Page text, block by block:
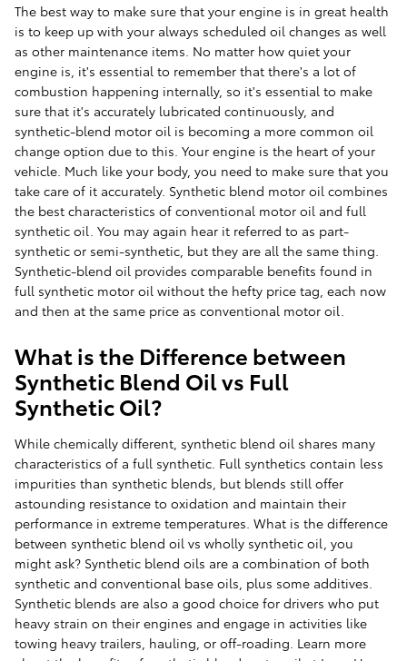
The best way to make sure that your engine is in great health
is to keep up with your always scheduled oil changes as well
as other maintenance items. No matter how quiet your
engine is, it's essential to remember that there's a lot of
combustion happening internally, so it's essential to make
sure that it's accurately lubricated continuously, and
synthetic-blend motor oil is becoming a more common oil
change option due to this. Your engine is the heart of your
vehicle. Much like your body, you need to make sure that you
take care of it accurately. Synthetic blend motor oil combines
the best characteristics of conventional motor oil and full
synthetic oil. You may again hear it referred to as part-
synthetic or semi-synthetic, but they are all the same thing.
Synthetic-blend oil provides comparable benefits found in
full synthetic motor oil without the hefty price tag, each now
and then at the same price as conventional motor oil.
What is the Difference between
Synthetic Blend Oil vs Full
Synthetic Oil?
While chemically different, synthetic blend oil shares many
characteristics of a full synthetic. Full synthetics contain less
impurities than synthetic blends, but blends still offer
astounding resistance to oxidation and maintain their
performance in extreme temperatures. What is the difference
between synthetic blend oil vs wholly synthetic oil, you
might ask? Synthetic blend oils are a combination of both
synthetic and conventional base oils, plus some additives.
Synthetic blends are also a good choice for drivers who put
heavy strain on their engines and engage in activities like
towing heavy trailers, hauling, or off-roading. Learn more